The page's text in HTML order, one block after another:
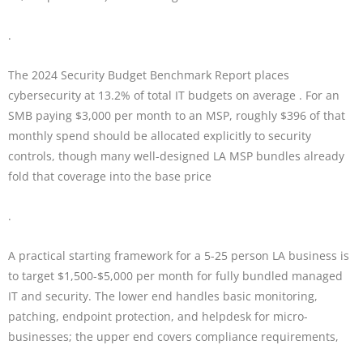
.
The 2024 Security Budget Benchmark Report places
cybersecurity at 13.2% of total IT budgets on average . For an
SMB paying $3,000 per month to an MSP, roughly $396 of that
monthly spend should be allocated explicitly to security
controls, though many well-designed LA MSP bundles already
fold that coverage into the base price
.
A practical starting framework for a 5-25 person LA business is
to target $1,500-$5,000 per month for fully bundled managed
IT and security. The lower end handles basic monitoring,
patching, endpoint protection, and helpdesk for micro-
businesses; the upper end covers compliance requirements,